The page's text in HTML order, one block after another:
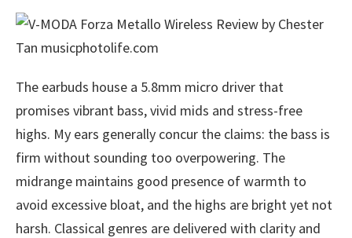
The earbuds house a 5.8mm micro driver that
promises vibrant bass, vivid mids and stress-free
highs. My ears generally concur the claims: the bass is
firm without sounding too overpowering. The
midrange maintains good presence of warmth to
avoid excessive bloat, and the highs are bright yet not
harsh. Classical genres are delivered with clarity and